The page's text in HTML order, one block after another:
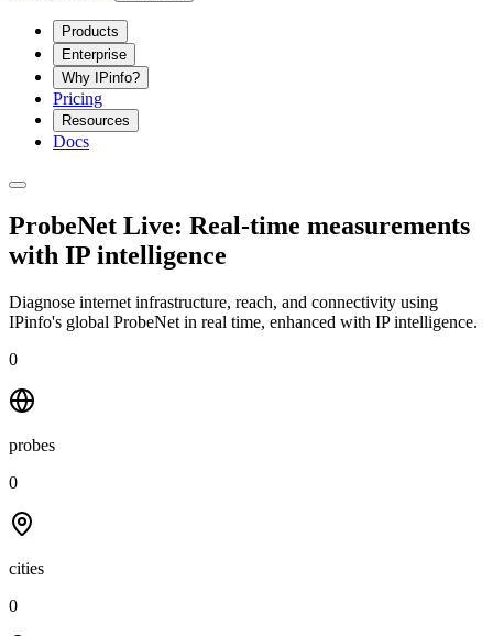
Products
Enterprise
Why IPinfo?
Pricing
Resources
Docs
ProbeNet Live: Real-time measurements
with IP intelligence
Diagnose internet infrastructure, reach, and connectivity using
IPinfo's global ProbeNet in real time, enhanced with IP intelligence.
0
probes
0
cities
0